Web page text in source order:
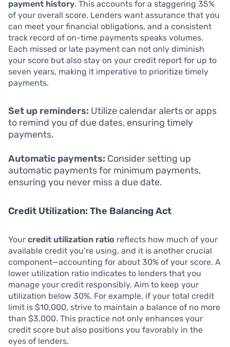
payment history. This accounts for a staggering 35%
of your overall score. Lenders want assurance that you
can meet your financial obligations, and a consistent
track record of on-time payments speaks volumes.
Each missed or late payment can not only diminish
your score but also stay on your credit report for up to
seven years, making it imperative to prioritize timely
payments.
Set up reminders: Utilize calendar alerts or apps
to remind you of due dates, ensuring timely
payments.
Automatic payments: Consider setting up
automatic payments for minimum payments,
ensuring you never miss a due date.
Credit Utilization: The Balancing Act
Your credit utilization ratio reflects how much of your
available credit you’re using, and it is another crucial
component—accounting for about 30% of your score. A
lower utilization ratio indicates to lenders that you
manage your credit responsibly. Aim to keep your
utilization below 30%. For example, if your total credit
limit is $10,000, strive to maintain a balance of no more
than $3,000. This practice not only enhances your
credit score but also positions you favorably in the
eyes of lenders.